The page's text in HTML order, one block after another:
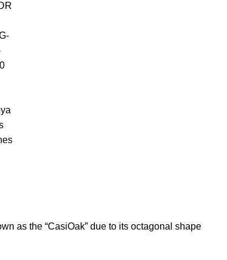
as the “CasiOak” due to its octagonal shape